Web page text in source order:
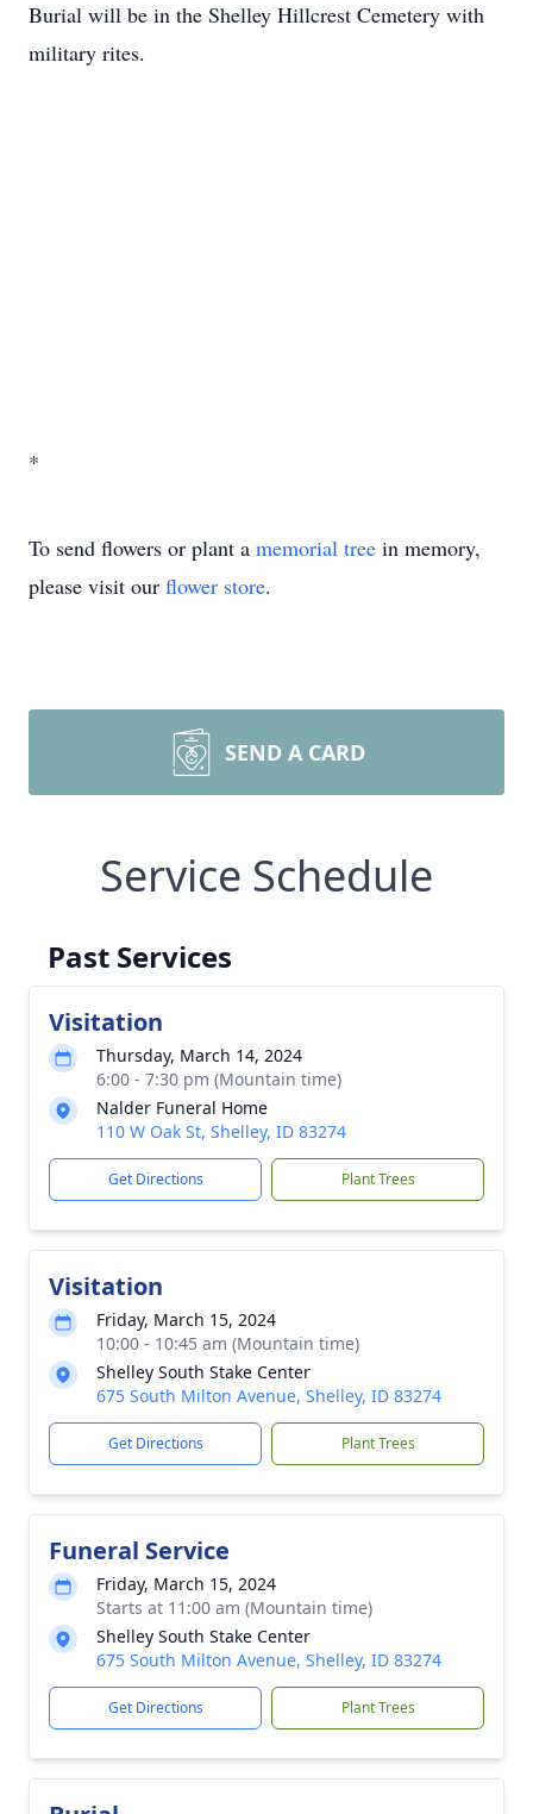
Burial will be in the Shelley Hillcrest Cemetery with
military rites.
*
To send flowers or plant a memorial tree in memory,
please visit our flower store.
SEND A CARD
Service Schedule
Past Services
Visitation
Thursday, March 14, 2024
6:00 - 7:30 pm (Mountain time)
Nalder Funeral Home
110 W Oak St, Shelley, ID 83274
Get Directions Plant Trees
Visitation
Friday, March 15, 2024
10:00 - 10:45 am (Mountain time)
Shelley South Stake Center
675 South Milton Avenue, Shelley, ID 83274
Get Directions Plant Trees
Funeral Service
Friday, March 15, 2024
Starts at 11:00 am (Mountain time)
Shelley South Stake Center
675 South Milton Avenue, Shelley, ID 83274
Get Directions Plant Trees